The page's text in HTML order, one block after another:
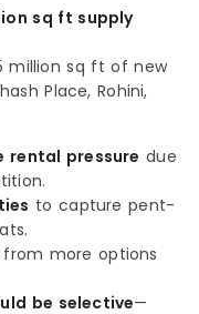
sq ft supply
million sq ft of new
Place, Rohini,
rental pressure due
to capture pent-
from more options
be selective—